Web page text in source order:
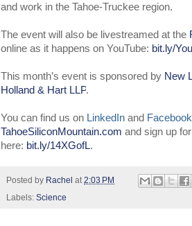
and work in the Tahoe-Truckee region.
The event will also be livestreamed at the
online as it happens on YouTube: bit.ly/
This month’s event is sponsored by New
Holland & Hart LLP.
You can find us on LinkedIn and Facebook
TahoeSiliconMountain.com and sign up
here: bit.ly/14XGofL.
Posted by Rachel at 2:03 PM
Labels: Science